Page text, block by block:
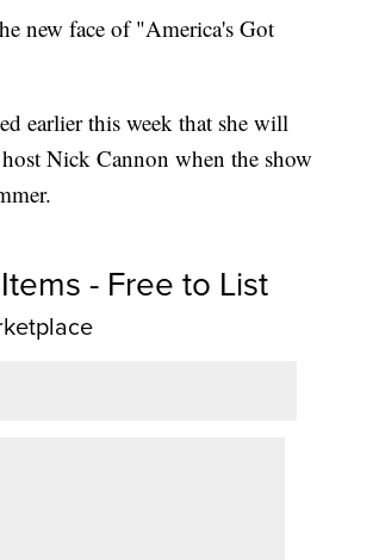
new face of "America's Got
earlier this week that she will
Nick Cannon when the show
- Free to List